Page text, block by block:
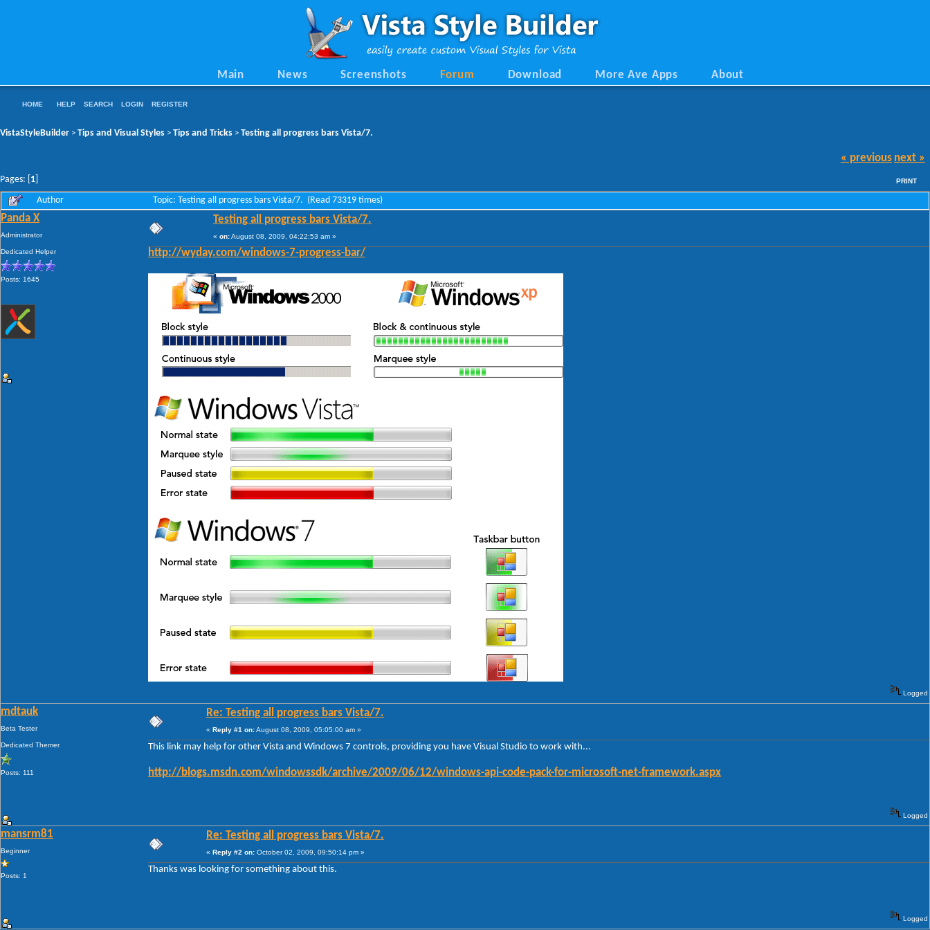
Main News Screenshots Forum Download More Ave Apps About
HOME HELP SEARCH LOGIN REGISTER
VistaStyleBuilder > Tips and Visual Styles > Tips and Tricks > Testing all progress bars Vista/7.
Pages: [ 1
« previous next »
PRINT
Author Topic: Testing all progress bars Vista/7. (Read 73319 times)
Panda X
Administrator
Dedicated Helper
Posts: 1645
Testing all progress bars Vista/7.
« on:August 08, 2009, 04:22:53 am »
http://wyday.com/windows-7-progress-bar/
Logged
mdtauk
Beta Tester
Dedicated Themer
Posts: 111
Re: Testing all progress bars Vista/7.
« Reply #1 on:August 08, 2009, 05:05:00 am »
This link may help for other Vista and Windows 7 controls, providing you have Visual Studio to work with...
http://blogs.msdn.com/windowssdk/archive/2009/06/12/windows-api-code-pack-for-microsoft-net-framework.aspx
Logged
mansrm81
Beginner
Posts: 1
Re: Testing all progress bars Vista/7.
« Reply #2 on: October 02, 2009, 09:50:14 pm »
Thanks was looking for something about this.
Logged